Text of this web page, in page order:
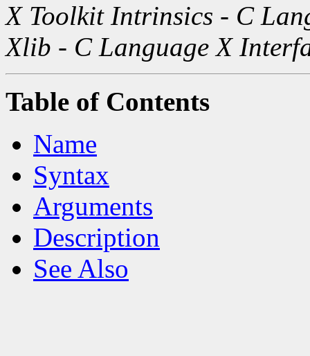
X Toolkit Intrinsics - C
Xlib - C Language X
Table of Contents
Name
Syntax
Arguments
Description
See Also